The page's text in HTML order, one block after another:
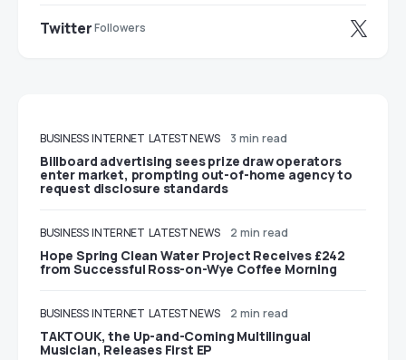
TwitterFollowers
BUSINESS INTERNET LATEST NEWS 3 min read
Billboard advertising sees prize draw operators
enter market, prompting out-of-home agency to
request disclosure standards
BUSINESS INTERNET LATEST NEWS 2 min read
Hope Spring Clean Water Project Receives £242
from Successful Ross-on-Wye Coffee Morning
BUSINESS INTERNET LATEST NEWS 2 min read
TAKTOUK, the Up-and-Coming Multilingual
Musician, Releases First EP